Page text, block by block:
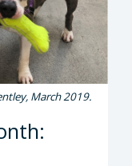
March 2019.